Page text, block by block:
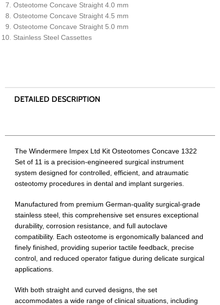
Osteotome Concave Straight 4.0 mm
Osteotome Concave Straight 4.5 mm
Osteotome Concave Straight 5.0 mm
Stainless Steel Cassettes
The Windermere Impex Ltd Kit Osteotomes Concave 1322
Set of 11 is a precision-engineered surgical instrument
system designed for controlled, efficient, and atraumatic
osteotomy procedures in dental and implant surgeries.
Manufactured from premium German-quality surgical-grade
stainless steel, this comprehensive set ensures exceptional
durability, corrosion resistance, and full autoclave
compatibility. Each osteotome is ergonomically balanced and
finely finished, providing superior tactile feedback, precise
control, and reduced operator fatigue during delicate surgical
applications.
With both straight and curved designs, the set
accommodates a wide range of clinical situations, including